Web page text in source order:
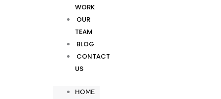
WORK
OUR
TEAM
BLOG
CONTACT
US
HOME